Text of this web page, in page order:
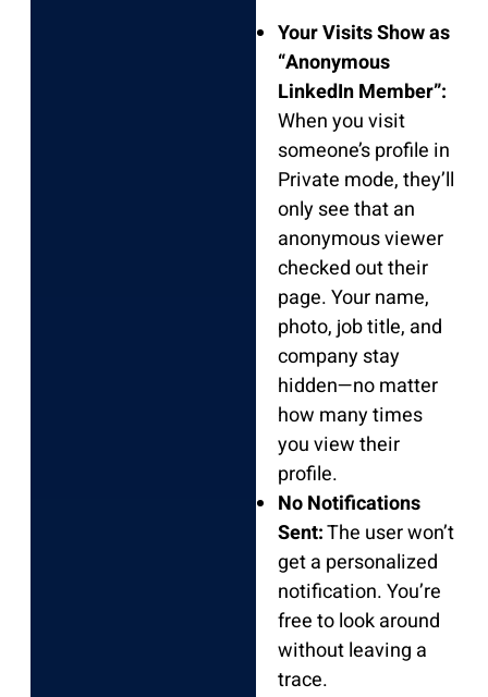
Your Visits Show as
“Anonymous
LinkedIn Member”:
When you visit
someone’s profile in
Private mode, they’ll
only see that an
anonymous viewer
checked out their
page. Your name,
photo, job title, and
company stay
hidden—no matter
how many times
you view their
profile.
No Notifications
Sent:The user won’t
get a personalized
notification. You’re
free to look around
without leaving a
trace.